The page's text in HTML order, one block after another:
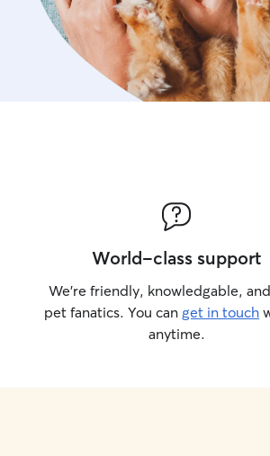
World-class support
We’re friendly, knowledgable,
pet fanatics. You can get in touch
anytime.